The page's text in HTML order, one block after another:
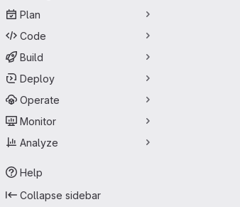
Plan
Code
Build
Deploy
Operate
Monitor
Analyze
Help
Collapse sidebar